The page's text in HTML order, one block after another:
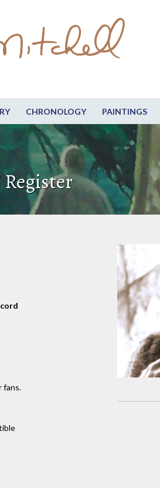
CHRONOLOGY PAINTINGS
fans.